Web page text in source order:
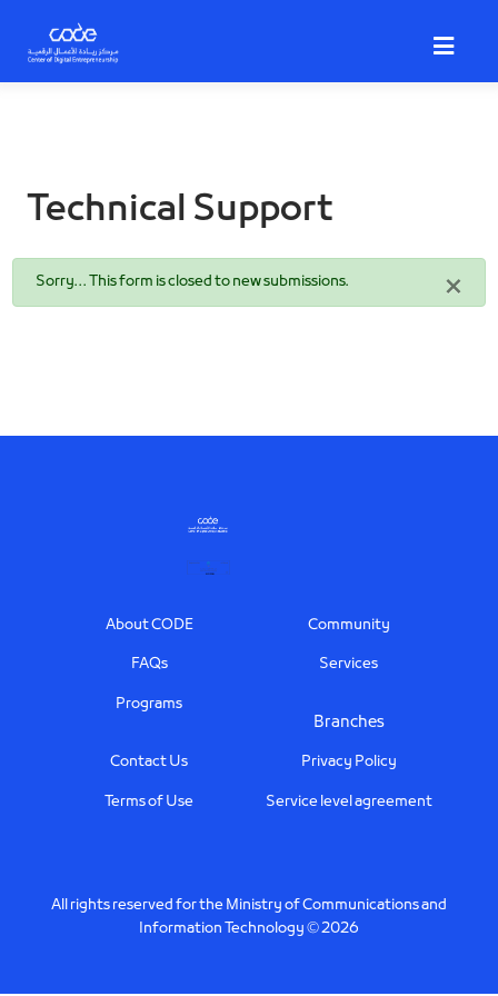
main
Technical Support
×
Status
Sorry… This form is closed to new submissions.
FooterAbout CODE
Contact Us
Services
Privacy Policy
Programs
Terms of Use
Branches
Service level agreement
Community
FAQs
All rights reserved for the Ministry of Communications and
Information Technology © 2026